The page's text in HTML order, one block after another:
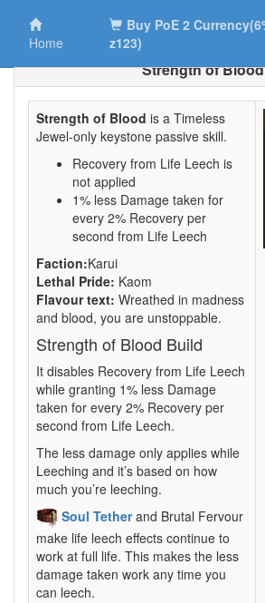
Home
Buy PoE 2
z123)
Strength of Blood
Strength of Blood is a Timeless
Jewel-only keystone passive skill.
Recovery from Life Leech is
not applied
1% less Damage taken for
every 2% Recovery per
second from Life Leech
Faction:Karui
Lethal Pride: Kaom
Flavour text: Wreathed in madness
and blood, you are unstoppable.
Strength of Blood Build
It disables Recovery from Life Leech
while granting 1% less Damage
taken for every 2% Recovery per
second from Life Leech.
The less damage only applies while
Leeching and it’s based on how
much you’re leeching.
Soul Tetherand Brutal Fervour
make life leech effects continue to
work at full life. This makes the less
damage taken work any time you
can leech.